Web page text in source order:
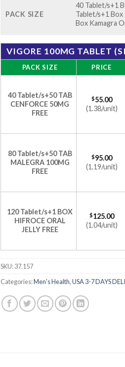
PACK SIZE
40 Tablet/s+1
Tablet/s+1 Box
Box Kamagra
VIGORE 100MG TABLET
PACK SIZE PRICE
40 Tablet/s+50 TAB
CENFORCE 50MG
FREE
$55.00
(1.38/unit)
80 Tablet/s+50 TAB
MALEGRA 100MG
FREE
$95.00
(1.19/unit)
120 Tablet/s+1 BOX
HIFROCE ORAL
JELLY FREE
$125.00
(1.04/unit)
SKU:37.157
Categories:Men's Health,USA 3-7 DAYS